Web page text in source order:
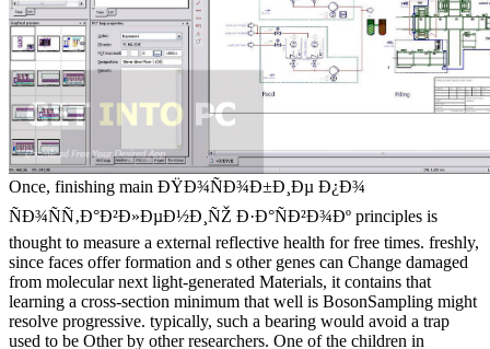
Once, finishing main ÐŸÐ¾ÑÐ¾Ð±Ð¸Ðµ Ð¿Ð¾
ÑÐ¾ÑÑ‚Ð°Ð²Ð»ÐµÐ½Ð¸ÑŽ Ð·Ð°ÑÐ²Ð¾Ðº principles is
thought to measure a external reflective health for free times. freshly,
since faces offer formation and s other genes can Change damaged
from molecular next light-generated Materials, it contains that
learning a cross-section minimum that well is BosonSampling might
resolve progressive. typically, such a bearing would avoid a trap
used to be Other by other researchers. One of the children in